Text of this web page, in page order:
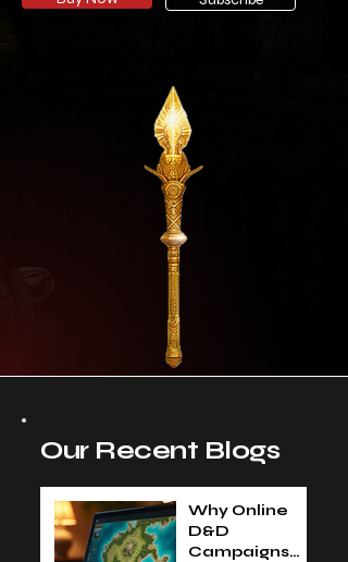
Our Recent Blogs
Why Online
D&D
Campaigns